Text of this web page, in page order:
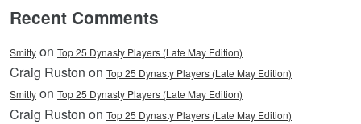
Recent Comments
Smitty on Top 25 Dynasty Players (Late May Edition)
Craig Ruston on Top 25 Dynasty Players (Late May Edition)
Smitty on Top 25 Dynasty Players (Late May Edition)
Craig Ruston on Top 25 Dynasty Players (Late May Edition)